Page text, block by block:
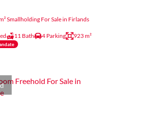
Smallholding For Sale in Firlands
11 Bath 4 Parking 923 m²